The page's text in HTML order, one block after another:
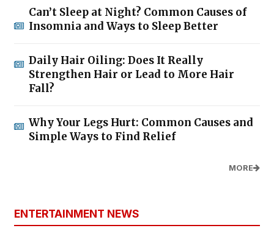
Can’t Sleep at Night? Common Causes of
Insomnia and Ways to Sleep Better
Daily Hair Oiling: Does It Really
Strengthen Hair or Lead to More Hair
Fall?
Why Your Legs Hurt: Common Causes and
Simple Ways to Find Relief
MORE
ENTERTAINMENT NEWS